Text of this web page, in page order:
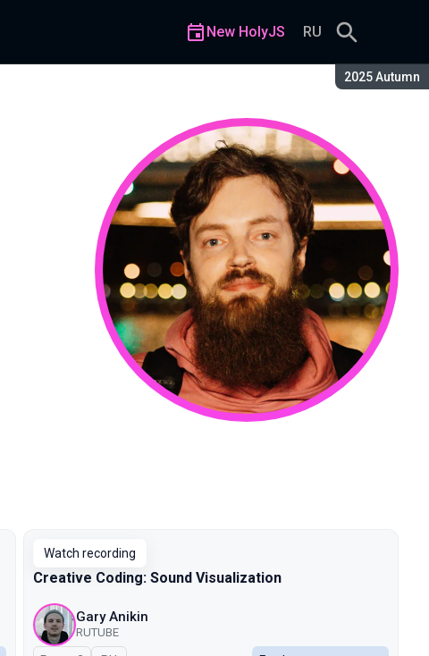
Season:
2025 Autumn
New HolyJS RU
Watch recording
Creative Coding: Sound Visualization
Gary Anikin
RUTUBE